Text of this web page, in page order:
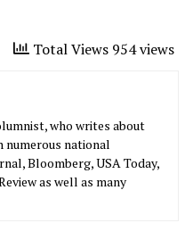
Total Views 954 views
who writes about
numerous national
Bloomberg, USA Today,
as well as many